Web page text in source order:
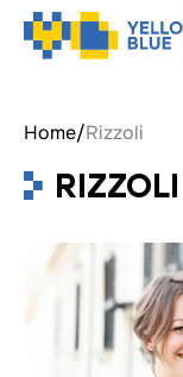
Home/Rizzoli
RIZZOLI